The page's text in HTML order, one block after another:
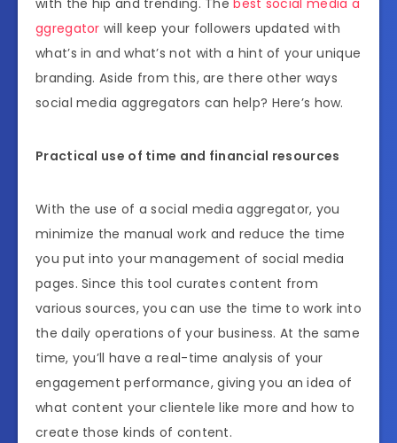
with the hip and trending. Thebest social media a
ggregator will keep your followers updated with
what’s in and what’s not with a hint of your unique
branding. Aside from this, are there other ways
social media aggregators can help? Here’s how.
Practical use of time and financial resources
With the use of a social media aggregator, you
minimize the manual work and reduce the time
you put into your management of social media
pages. Since this tool curates content from
various sources, you can use the time to work into
the daily operations of your business. At the same
time, you’ll have a real-time analysis of your
engagement performance, giving you an idea of
what content your clientele like more and how to
create those kinds of content.